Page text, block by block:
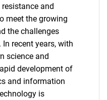
and
meet the growing
the challenges
recent years, with
science and
development of
and information
is